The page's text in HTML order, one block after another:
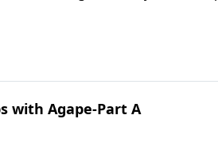
with Agape-Part A